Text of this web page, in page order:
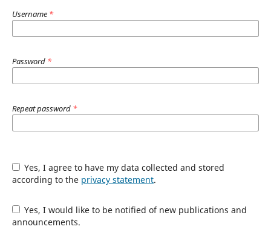
Username *
Password *
Repeat password *
Yes, I agree to have my data collected and stored
according to the privacy statement.
Yes, I would like to be notified of new publications and
announcements.